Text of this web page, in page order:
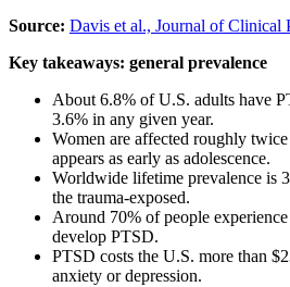
Source: Davis et al., Journal of Clinical
Key takeaways: general prevalence
About 6.8% of U.S. adults have
3.6% in any given year.
Women are affected roughly
appears as early as adolescence.
Worldwide lifetime prevalence is
the trauma-exposed.
Around 70% of people
develop PTSD.
PTSD costs the U.S. more than
anxiety or depression.